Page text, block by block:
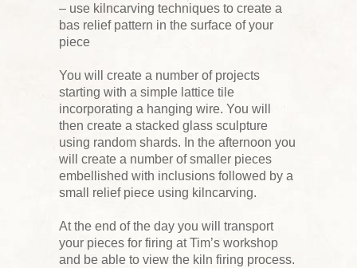
– use kilncarving techniques to create a
bas relief pattern in the surface of your
piece
You will create a number of projects
starting with a simple lattice tile
incorporating a hanging wire. You will
then create a stacked glass sculpture
using random shards. In the afternoon you
will create a number of smaller pieces
embellished with inclusions followed by a
small relief piece using kilncarving.
At the end of the day you will transport
your pieces for firing at Tim’s workshop
and be able to view the kiln firing process.